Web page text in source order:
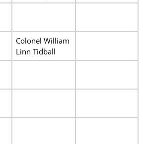
Colonel William
Linn Tidball